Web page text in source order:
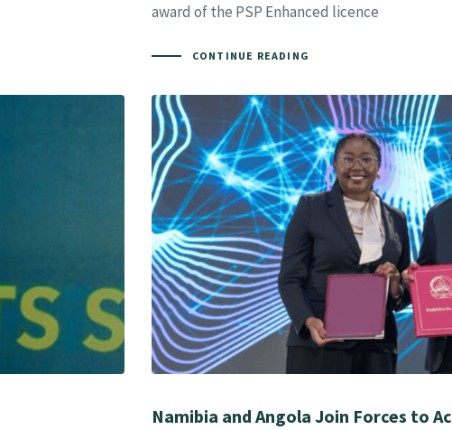
award of the PSP Enhanced licence
CONTINUE READING
Namibia and Angola Join Forces to